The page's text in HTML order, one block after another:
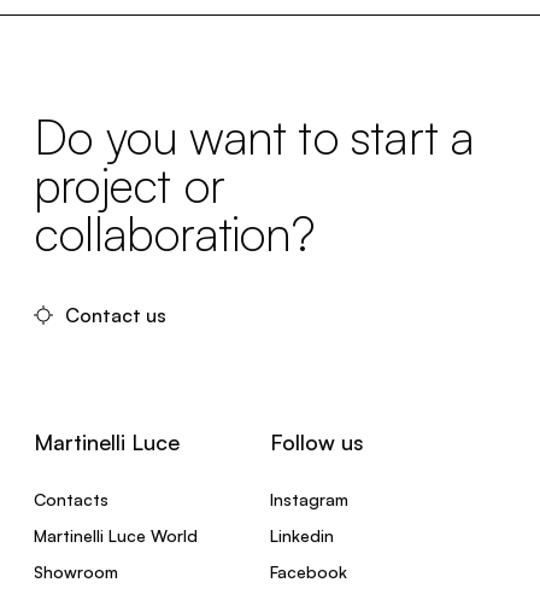
Do you want to start a
project or
collaboration?
Contact us
Martinelli Luce
Contacts
Martinelli Luce World
Showroom
Follow us
Instagram
Linkedin
Facebook